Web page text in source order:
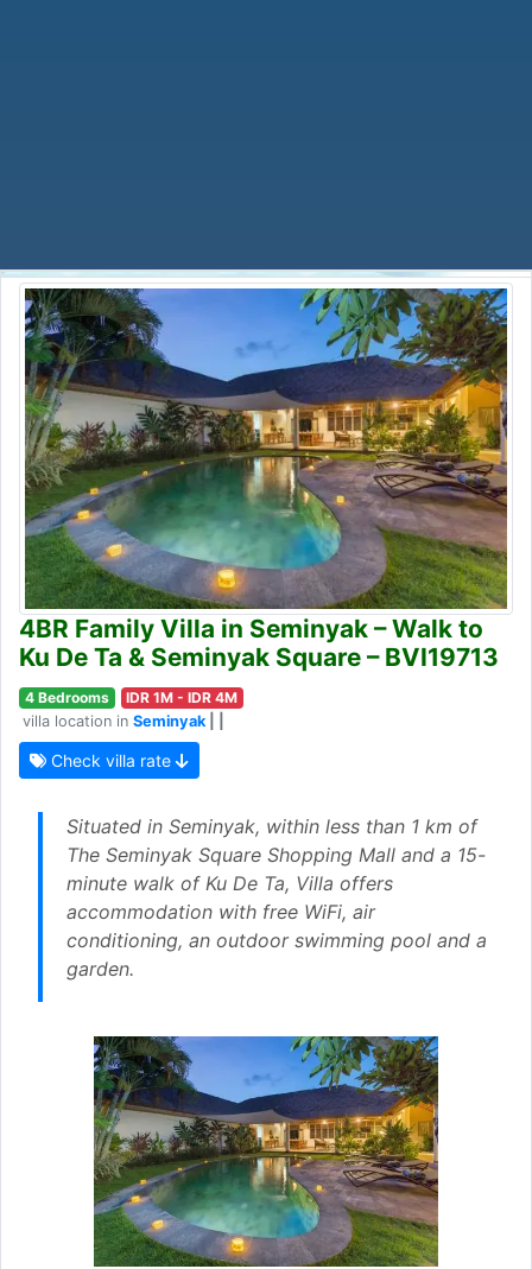
4BR Family Villa in Seminyak – Walk to
Ku De Ta & Seminyak Square – BVI19713
4 Bedrooms
IDR 1M - IDR 4M
villa location in Seminyak| |
Check villa rate
Situated in Seminyak, within less than 1 km of
The Seminyak Square Shopping Mall and a 15-
minute walk of Ku De Ta, Villa offers
accommodation with free WiFi, air
conditioning, an outdoor swimming pool and a
garden.